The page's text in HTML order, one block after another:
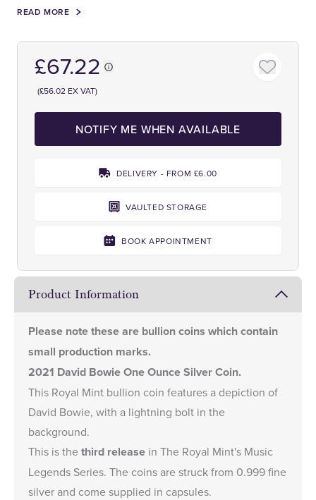
READ MORE
£67.22
(£56.02 EX VAT)
NOTIFY ME WHEN AVAILABLE
DELIVERY - FROM £6.00
VAULTED STORAGE
BOOK APPOINTMENT
Product Information
Please note these are bullion coins which contain
small production marks.
2021 David Bowie One Ounce Silver Coin.
This Royal Mint bullion coin features a depiction of
David Bowie, with a lightning bolt in the
background.
This is thethird release in The Royal Mint's Music
Legends Series. The coins are struck from 0.999 fine
silver and come supplied in capsules.